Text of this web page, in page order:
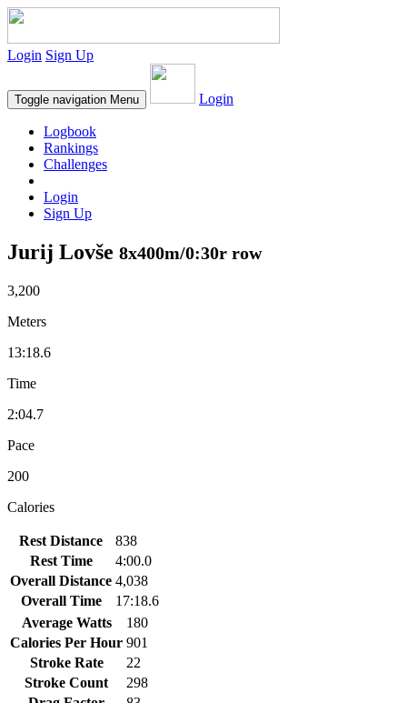
Login Sign Up
Toggle navigation Menu Login
Logbook
Rankings
Challenges
Login
Sign Up
Jurij Lovše 8x400m/0:30r row
3,200
Meters
13:18.6
Time
2:04.7
Pace
200
Calories
Rest Distance
838
Rest Time
4:00.0
Overall Distance 4,038
Overall Time
17:18.6
Average Watts
180
Calories Per Hour 901
Stroke Rate
22
Stroke Count
298